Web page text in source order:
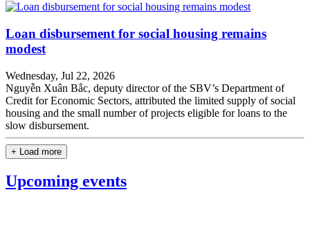
Loan disbursement for social housing remains
modest
Wednesday, Jul 22, 2026
Nguyễn Xuân Bắc, deputy director of the SBV’s Department of
Credit for Economic Sectors, attributed the limited supply of social
housing and the small number of projects eligible for loans to the
slow disbursement.
+ Load more
Upcoming events